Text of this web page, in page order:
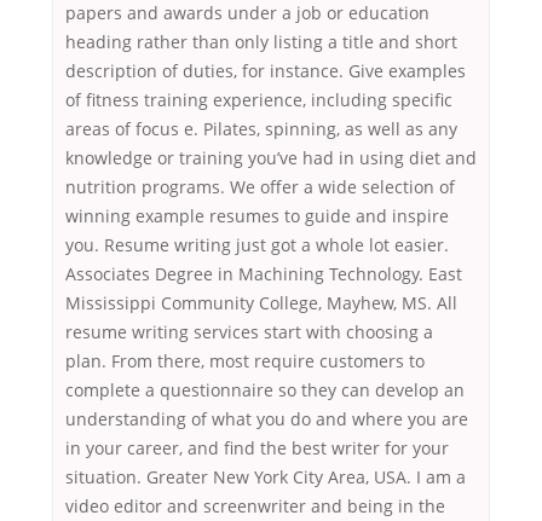
papers and awards under a job or education
heading rather than only listing a title and short
description of duties, for instance. Give examples
of fitness training experience, including specific
areas of focus e. Pilates, spinning, as well as any
knowledge or training you’ve had in using diet and
nutrition programs. We offer a wide selection of
winning example resumes to guide and inspire
you. Resume writing just got a whole lot easier.
Associates Degree in Machining Technology. East
Mississippi Community College, Mayhew, MS. All
resume writing services start with choosing a
plan. From there, most require customers to
complete a questionnaire so they can develop an
understanding of what you do and where you are
in your career, and find the best writer for your
situation. Greater New York City Area, USA. I am a
video editor and screenwriter and being in the